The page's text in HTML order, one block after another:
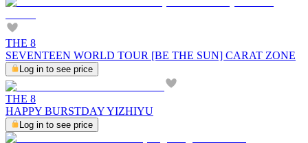
THE 8
SEVENTEEN WORLD TOUR [BE THE SUN] CARAT ZONE
Log in to see price
THE 8
HAPPY BURSTDAY YIZHIYU
Log in to see price